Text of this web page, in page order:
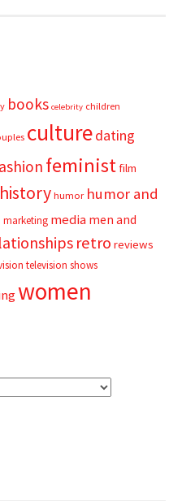
books celebrity children
culturedating
feministfilm
history humor humor and
marketing media men and
retro reviews
television shows
women